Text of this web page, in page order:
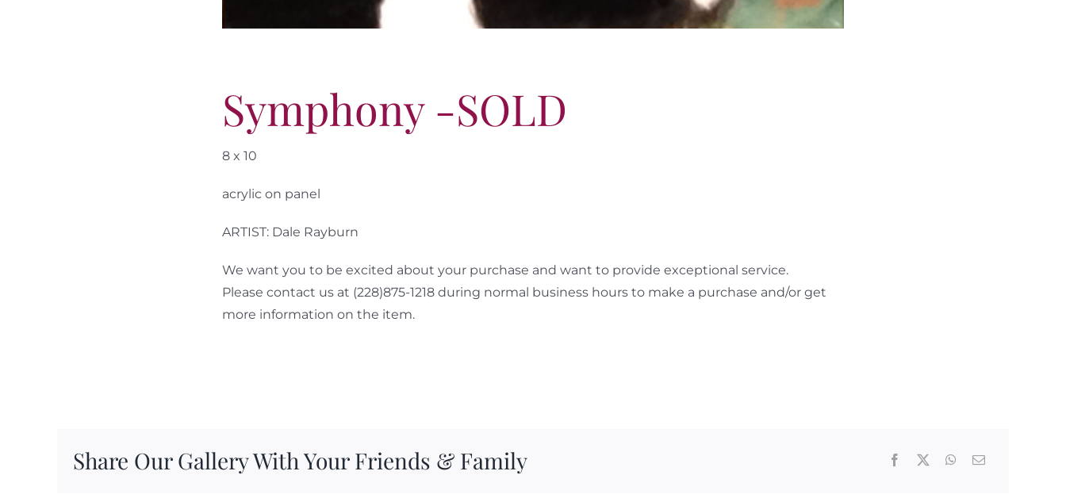
Symphony -SOLD
8 x 10
acrylic on panel
ARTIST: Dale Rayburn
We want you to be excited about your purchase and want to provide exceptional service.
Please contact us at (228)875-1218 during normal business hours to make a purchase and/or get
more information on the item.
Share Our Gallery With Your Friends & Family